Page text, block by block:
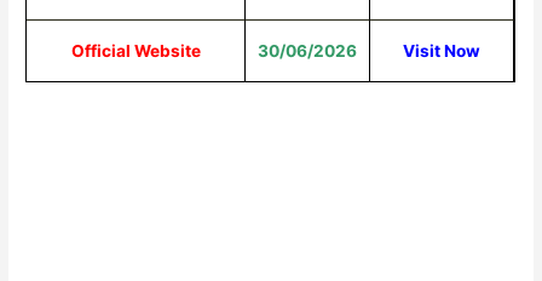
Official Website 30/06/2026 Visit Now